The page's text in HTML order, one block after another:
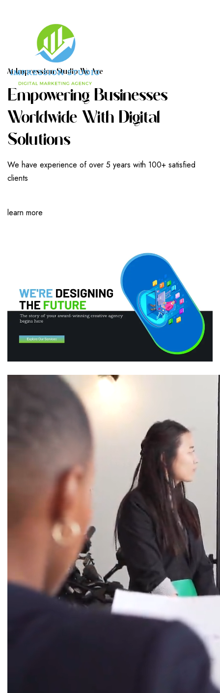
AT IMPRESSION STUDIO WE ARE
EMPOWERING BUSINESSES
WORLDWIDE WITH DIGITAL
SOLUTIONS
We have experience of over 5 years with 100+ satisfied
clients
learn more